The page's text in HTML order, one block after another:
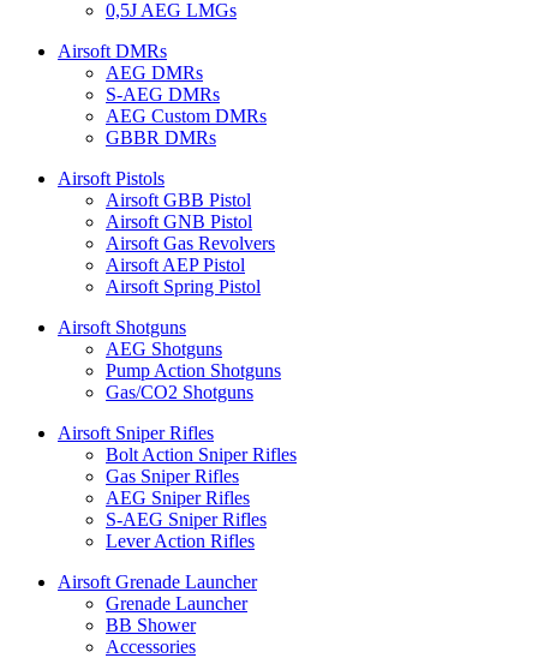
0,5J AEG LMGs
Airsoft DMRs
AEG DMRs
S-AEG DMRs
AEG Custom DMRs
GBBR DMRs
Airsoft Pistols
Airsoft GBB Pistol
Airsoft GNB Pistol
Airsoft Gas Revolvers
Airsoft AEP Pistol
Airsoft Spring Pistol
Airsoft Shotguns
AEG Shotguns
Pump Action Shotguns
Gas/CO2 Shotguns
Airsoft Sniper Rifles
Bolt Action Sniper Rifles
Gas Sniper Rifles
AEG Sniper Rifles
S-AEG Sniper Rifles
Lever Action Rifles
Airsoft Grenade Launcher
Grenade Launcher
BB Shower
Accessories